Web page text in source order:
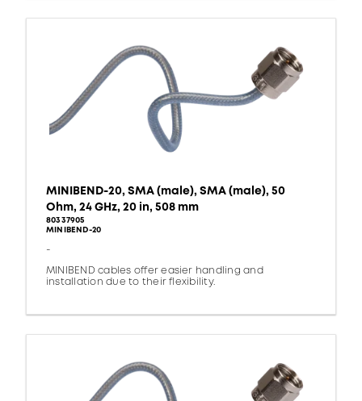
MINIBEND-20, SMA (male), SMA (male), 50
Ohm, 24 GHz, 20 in, 508 mm
80337905
MINIBEND-20
-
MINIBEND cables offer easier handling and
installation due to their flexibility.